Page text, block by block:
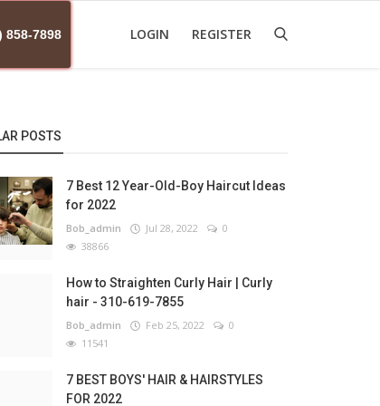
858-7898 LOGIN REGISTER
POSTS
7 Best 12 Year-Old-Boy Haircut Ideas
for 2022
Bob_admin Jul 28, 2022
0
38866
How to Straighten Curly Hair | Curly
hair - 310-619-7855
Bob_admin Feb 25, 2022
0
11541
7 BEST BOYS' HAIR & HAIRSTYLES
FOR 2022